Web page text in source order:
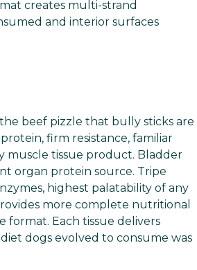
creates multi-strand
and interior surfaces
beef pizzle that bully sticks are
firm resistance, familiar
muscle tissue product. Bladder
organ protein source. Tripe
highest palatability of any
more complete nutritional
format. Each tissue delivers
dogs evolved to consume was